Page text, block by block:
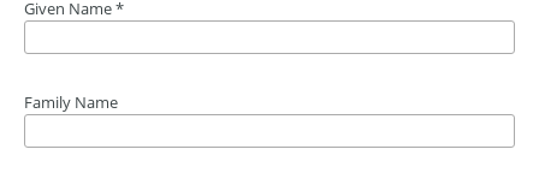
Given Name*
Family Name